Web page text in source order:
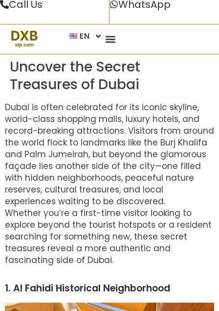
Call Us WhatsApp
EN
Uncover the Secret
Treasures of Dubai
Dubai is often celebrated for its iconic skyline,
world-class shopping malls, luxury hotels, and
record-breaking attractions. Visitors from around
the world flock to landmarks like the Burj Khalifa
and Palm Jumeirah, but beyond the glamorous
façade lies another side of the city—one filled
with hidden neighborhoods, peaceful nature
reserves, cultural treasures, and local
experiences waiting to be discovered.
Whether you’re a first-time visitor looking to
explore beyond the tourist hotspots or a resident
searching for something new, these secret
treasures reveal a more authentic and
fascinating side of Dubai.
1. Al Fahidi Historical Neighborhood